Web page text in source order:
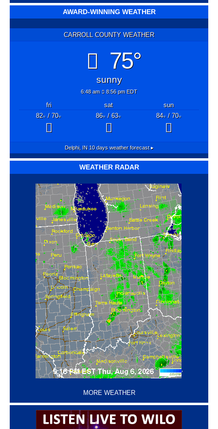
AWARD-WINNING WEATHER
CARROLL COUNTY WEATHER
75°
sunny
6:48 am 8:56 pm EDT
fri sat
sun
82°F/ 70°F 86°F/ 63°F 84°F/ 70°F
Delphi, IN10 days weather forecast ▸
WEATHER RADAR
‘
MORE WEATHER